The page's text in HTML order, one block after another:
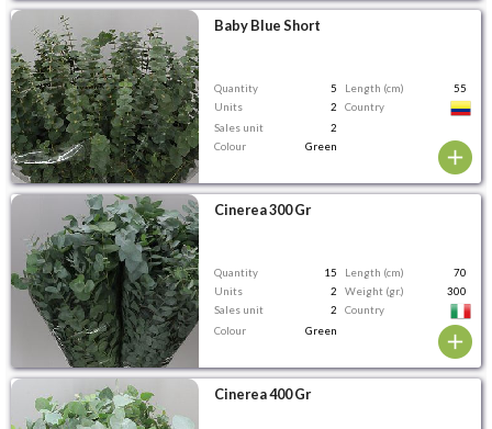
Baby Blue Short
Quantity 5 Length (cm)
55
Units
2
Country
Sales unit
2
Colour
Green
Cinerea 300 Gr
Quantity 15 Length (cm)
70
Units
2 Weight (gr.)
300
Sales unit
2
Country
Colour
Green
Cinerea 400 Gr